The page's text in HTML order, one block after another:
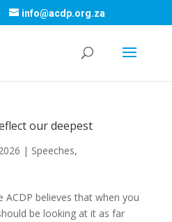
info@acdp.org.za
our deepest
| Speeches,
ACDP believes that when you
be looking at it as far